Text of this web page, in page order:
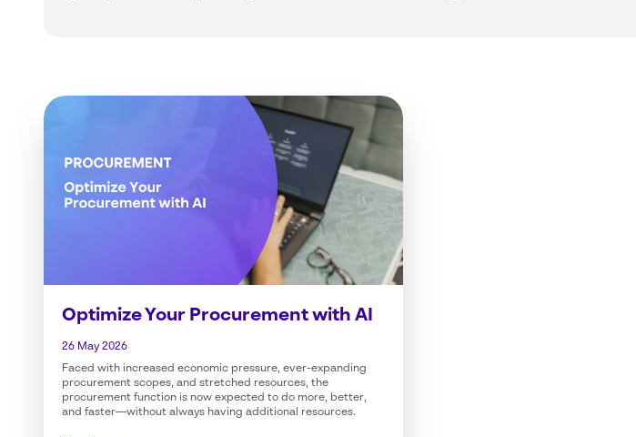
Optimize Your Procurement with AI
26 May 2026
Faced with increased economic pressure, ever-expanding
procurement scopes, and stretched resources, the
procurement function is now expected to do more, better,
and faster—without always having additional resources.